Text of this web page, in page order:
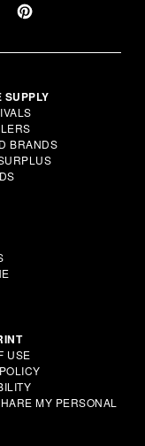
SUPPLY
BRANDS
USE
MY PERSONAL